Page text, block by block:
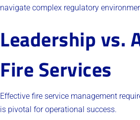
navigate complex regulatory
Leadership vs.
Fire Services
Effective fire service management
is pivotal for operational success.